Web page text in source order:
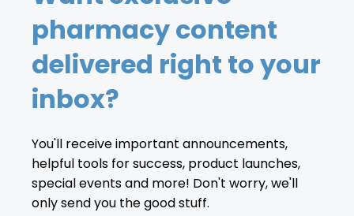
pharmacy content
delivered right to your
inbox?
You'll receive important announcements,
helpful tools for success, product launches,
special events and more! Don't worry, we'll
only send you the good stuff.